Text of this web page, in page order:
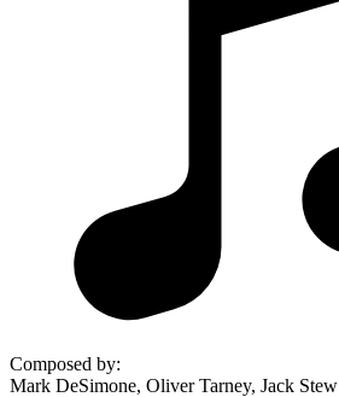
Composed by:
Mark DeSimone, Oliver Tarney, Jack Stew